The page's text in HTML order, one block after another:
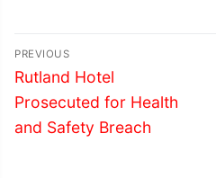
Post
navigation
PREVIOUS
Previous
post:
Rutland Hotel
Prosecuted for Health
and Safety Breach